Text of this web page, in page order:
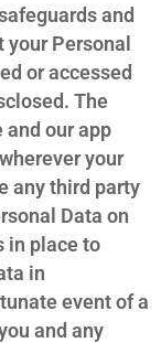
and
your Personal
or accessed
The
our app
your
any third party
Data on
in place to
in
event of a
and any